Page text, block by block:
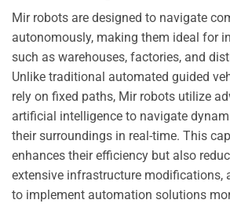
Mir robots are designed to navigate
autonomously, making them ideal for
such as warehouses, factories, and
Unlike traditional automated guided
rely on fixed paths, Mir robots utilize
artificial intelligence to navigate
their surroundings in real-time. This
enhances their efficiency but also
extensive infrastructure modifications,
to implement automation solutions